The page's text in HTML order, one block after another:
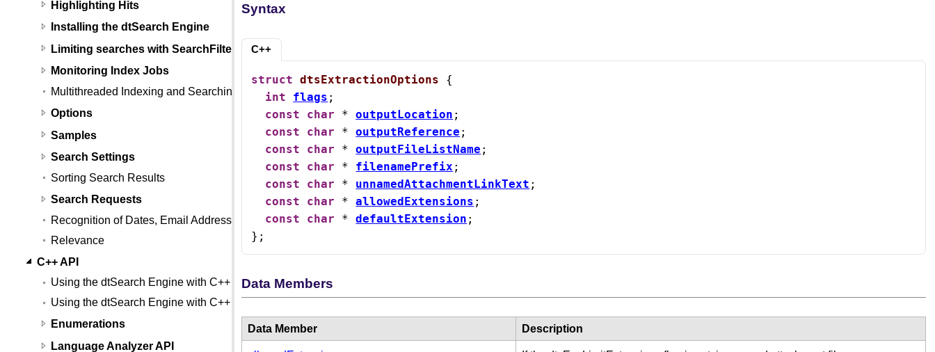
Highlighting Hits
Installing the dtSearch Engine
Limiting searches with SearchFilters
Monitoring Index Jobs
Multithreaded Indexing and Searching
Options
Samples
Search Settings
Sorting Search Results
Search Requests
Recognition of Dates, Email Addresses, and Credit Card Numbers
Relevance
C++ API
Using the dtSearch Engine with C++
Using the dtSearch Engine with C++ (Linux)
Enumerations
Language Analyzer API
Syntax
C++
struct dtsExtractionOptions {
int
flags ;
const
char * outputLocation ;
const
char * outputReference ;
const
char * outputFileListName ;
const
char * filenamePrefix ;
const
char * unnamedAttachmentLinkText ;
const
char * allowedExtensions ;
const
char * defaultExtension ;
};
Data Members
Data Member Description